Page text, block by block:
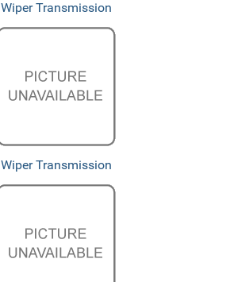
Wiper Transmission
Wiper Transmission